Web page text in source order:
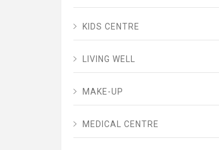
KIDS CENTRE
LIVING WELL
MAKE-UP
MEDICAL CENTRE